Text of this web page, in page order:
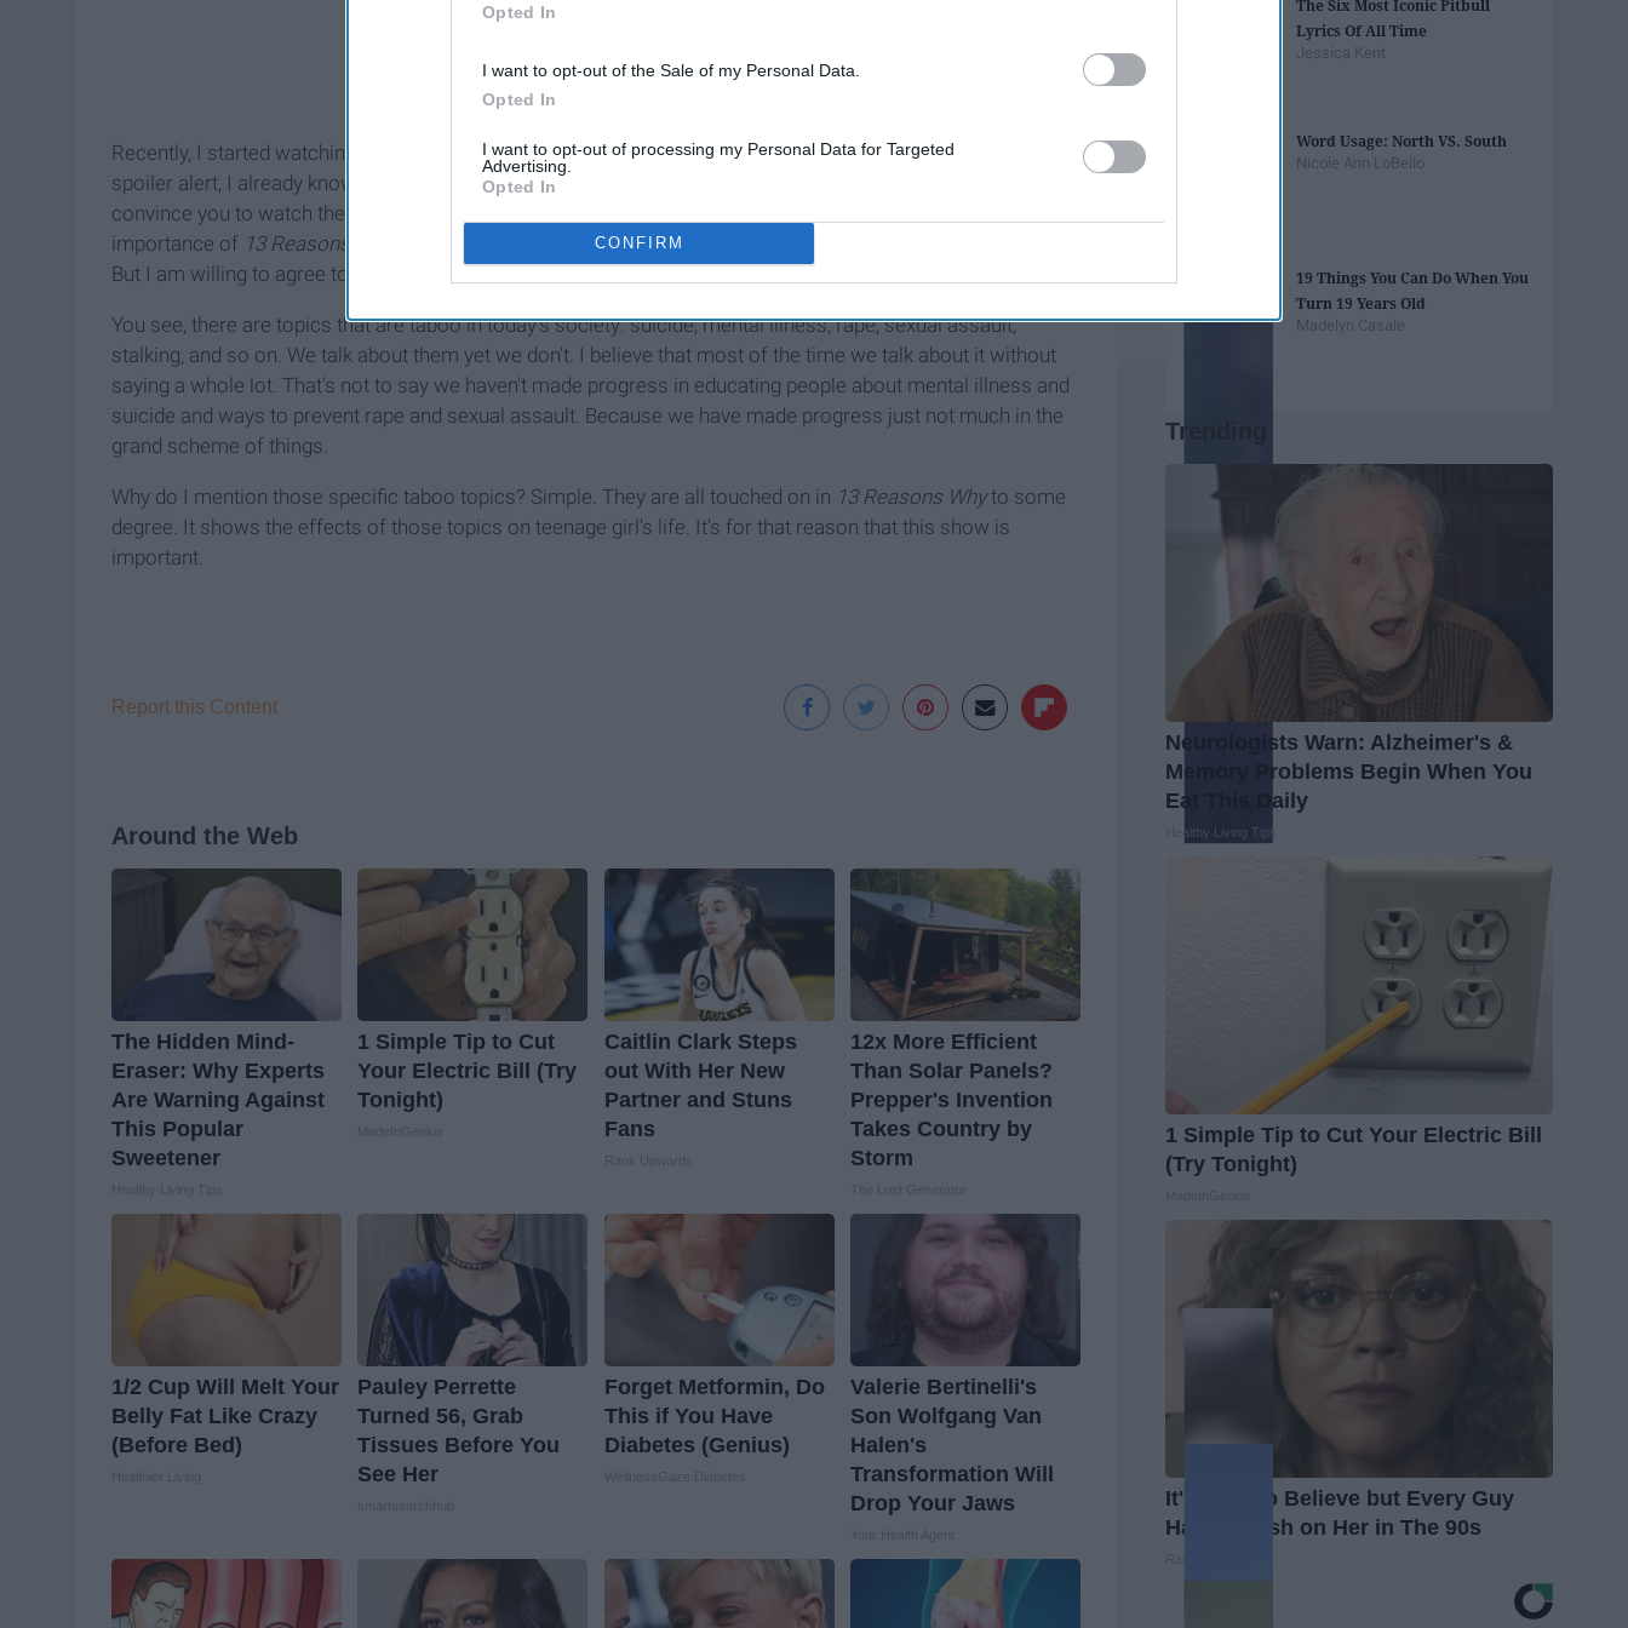
Opted In
I want to opt-out of the Sale of my Personal Data.
Opted In
I want to opt-out of processing my Personal Data for Targeted
Advertising.
Opted In
CONFIRM
Recently, I started watching it on Netflix, and by recently, I mean just 5 days ago. Now, I'm not very far, but
spoiler alert, I already know what happens (perk of reading the book). I'm not here to tell you or try to
convince you to watch the series. Nope, I'm here to approach this differently. I'm here to tell you the
importance of 13 Reasons Why
. You might think those are loosely connected, and you're free to think that.
But I am willing to agree to disagree.
You see, there are topics that are taboo in today's society: suicide, mental illness, rape, sexual assault,
stalking, and so on. We talk about them yet we don't. I believe that most of the time we talk about it without
saying a whole lot. That's not to say we haven't made progress in educating people about mental illness and
suicide and ways to prevent rape and sexual assault. Because we have made progress just not much in the
grand scheme of things.
Why do I mention those specific taboo topics? Simple. They are all touched on in 13 Reasons Whyto some
degree. It shows the effects of those topics on teenage girl's life. It's for that reason that this show is
important.
Report this Content
Around the Web
The Hidden Mind-
Eraser: Why Experts
Are Warning Against
This Popular
Sweetener
1 Simple Tip to Cut
Your Electric Bill (Try
Tonight)
Caitlin Clark Steps
out With Her New
Partner and Stuns
Fans
12x More Efficient
Than Solar Panels?
Prepper's Invention
Takes Country by
Storm
1/2 Cup Will Melt Your
Belly Fat Like Crazy
(Before Bed)
Pauley Perrette
Turned 56, Grab
Tissues Before You
See Her
Forget Metformin, Do
This if You Have
Diabetes (Genius)
Valerie Bertinelli's
Son Wolfgang Van
Halen's
Transformation Will
Drop Your Jaws
The Six Most Iconic Pitbull
Lyrics Of All Time
Jessica Kent
Word Usage: North VS. South
Nicole Ann LoBello
19 Things You Can Do When You
Turn 19 Years Old
Madelyn Casale
Trending
Neurologists Warn: Alzheimer's &
Memory Problems Begin When You
Eat This Daily
Healthy Living Tips
1 Simple Tip to Cut Your Electric Bill
(Try Tonight)
It's Hard to Believe but Every Guy
Had a Crush on Her in The 90s